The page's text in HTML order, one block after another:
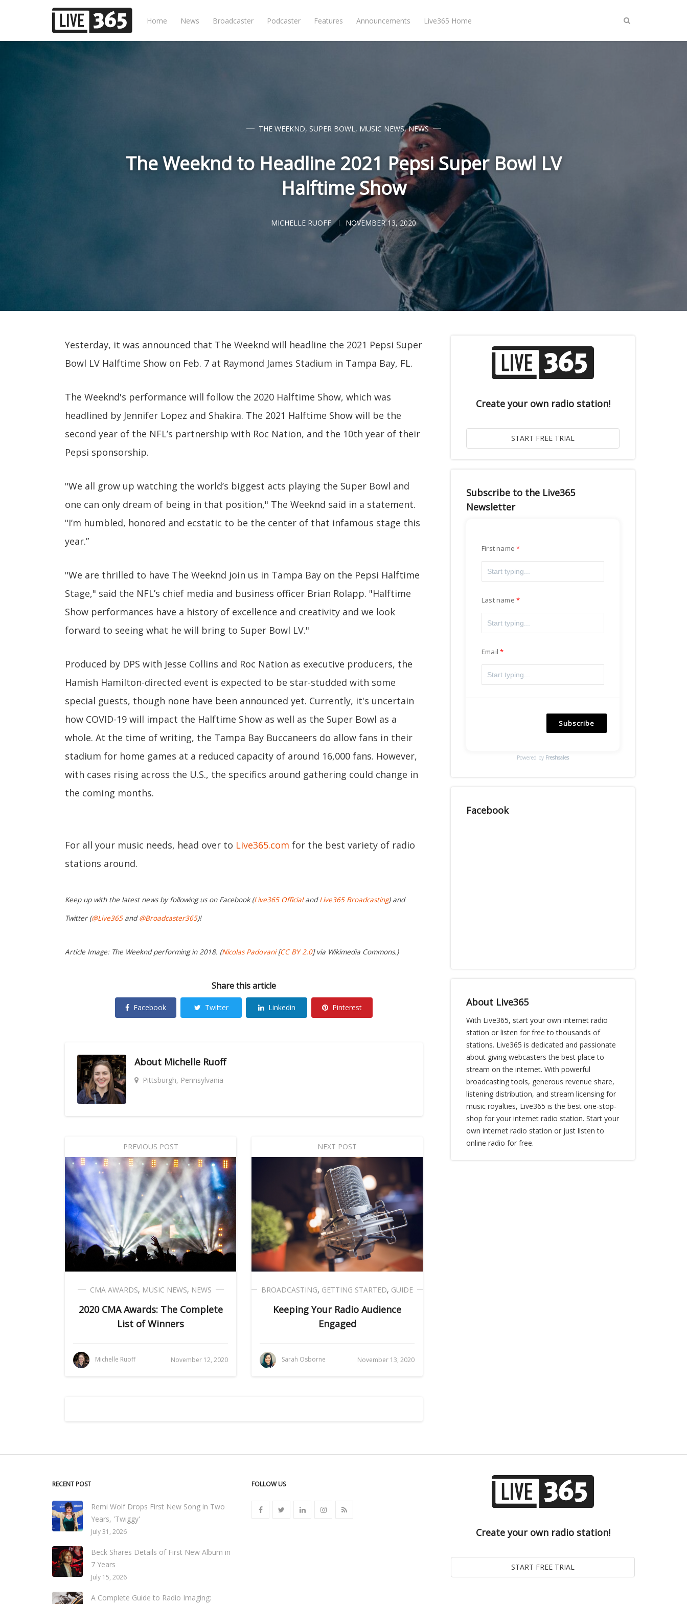
Home News Broadcaster Podcaster Features Announcements Live365 Home
THE WEEKND, SUPER BOWL, MUSIC NEWS,NEWS
The Weeknd to Headline 2021 Pepsi Super Bowl LV
Halftime Show
MICHELLE RUOFF NOVEMBER 13, 2020
Yesterday, it was announced that The Weeknd will headline the 2021 Pepsi Super
Bowl LV Halftime Show on Feb. 7 at Raymond James Stadium in Tampa Bay, FL.
The Weeknd's performance will follow the 2020 Halftime Show, which was
headlined by Jennifer Lopez and Shakira. The 2021 Halftime Show will be the
second year of the NFL’s partnership with Roc Nation, and the 10th year of their
Pepsi sponsorship.
"We all grow up watching the world’s biggest acts playing the Super Bowl and
one can only dream of being in that position," The Weeknd said in a statement.
"I’m humbled, honored and ecstatic to be the center of that infamous stage this
year.”
"We are thrilled to have The Weeknd join us in Tampa Bay on the Pepsi Halftime
Stage," said the NFL’s chief media and business officer Brian Rolapp. "Halftime
Show performances have a history of excellence and creativity and we look
forward to seeing what he will bring to Super Bowl LV."
Produced by DPS with Jesse Collins and Roc Nation as executive producers, the
Hamish Hamilton-directed event is expected to be star-studded with some
special guests, though none have been announced yet. Currently, it's uncertain
how COVID-19 will impact the Halftime Show as well as the Super Bowl as a
whole. At the time of writing, the Tampa Bay Buccaneers do allow fans in their
stadium for home games at a reduced capacity of around 16,000 fans. However,
with cases rising across the U.S., the specifics around gathering could change in
the coming months.
For all your music needs, head over to Live365.com for the best variety of radio
stations around.
Keep up with the latest news by following us on Facebook (Live365 OfficialandLive365 Broadcasting) and
Twitter (@Live365and@Broadcaster365)!
Article Image: The Weeknd performing in 2018. (Nicolas Padovani[CC BY 2.0] via Wikimedia Commons.)
Share this article
Facebook Twitter Linkedin Pinterest
About Michelle Ruoff
Pittsburgh, Pennsylvania
PREVIOUS POST
CMA AWARDS, MUSIC NEWS, NEWS
2020 CMA Awards: The Complete
List of Winners
Michelle Ruoff November 12, 2020
NEXT POST
BROADCASTING, GETTING STARTED, GUIDE
Keeping Your Radio Audience
Engaged
Sarah Osborne November 13, 2020
Create your own radio station!
Subscribe to the Live365
Newsletter
First name
Last name
Email
Subscribe
Powered by Freshsales
Facebook
About Live365
With Live365, start your own internet radio
station or listen for free to thousands of
stations. Live365 is dedicated and passionate
about giving webcasters the best place to
stream on the internet. With powerful
broadcasting tools, generous revenue share,
listening distribution, and stream licensing for
music royalties, Live365 is the best one-stop-
shop for your internet radio station. Start your
own internet radio station or just listen to
online radio for free.
RECENT POST
Remi Wolf Drops First New Song in Two
Years, 'Twiggy'
July 31, 2026
Beck Shares Details of First New Album in
7 Years
July 15, 2026
A Complete Guide to Radio Imaging:
FOLLOW US
Create your own radio station!